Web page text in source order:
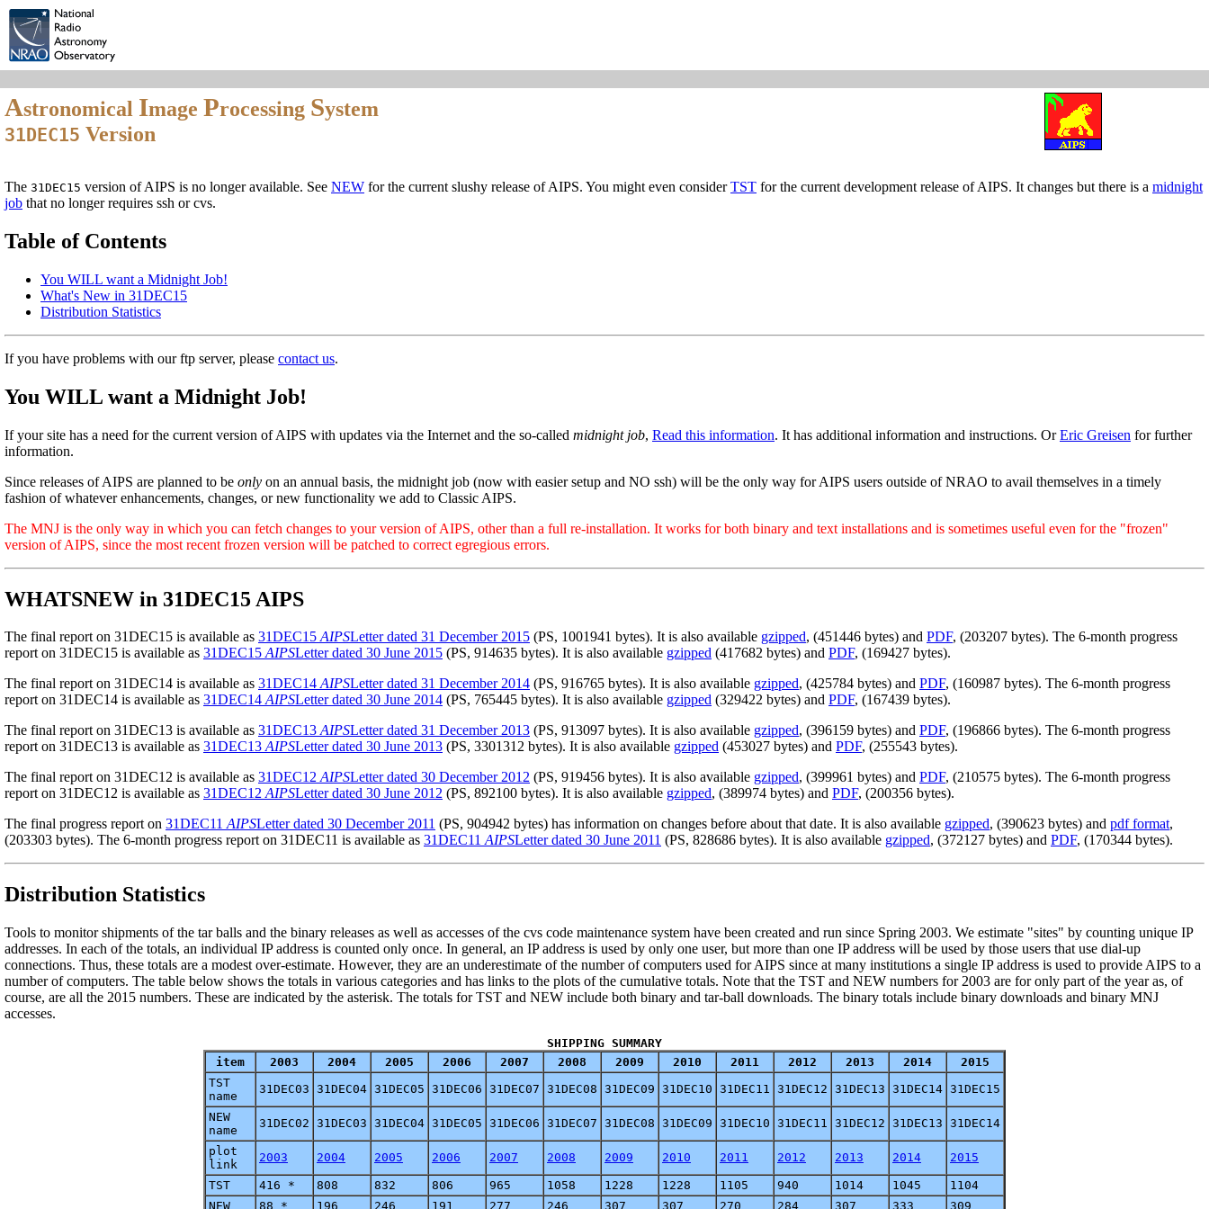
Astronomical Image Processing System
31DEC15 Version
The 31DEC15 version of AIPS is no longer available. See NEW for the current slushy release of AIPS. You might even considerTST for the current development release of AIPS. It changes but there is a midnight
job that no longer requires ssh or cvs.
Table of Contents
You WILL want a Midnight Job!
What's New in 31DEC15
Distribution Statistics
If you have problems with our ftp server, please contact us.
You WILL want a Midnight Job!
If your site has a need for the current version of AIPS with updates via the Internet and the so-called midnight job, Read this information. It has additional information and instructions. OrEric Greisen for further
information.
Since releases of AIPS are planned to be only on an annual basis, the midnight job (now with easier setup and NO ssh) will be the only way for AIPS users outside of NRAO to avail themselves in a timely
fashion of whatever enhancements, changes, or new functionality we add to Classic AIPS.
The MNJ is the only way in which you can fetch changes to your version of AIPS, other than a full re-installation. It works for both binary and text installations and is sometimes useful even for the "frozen"
version of AIPS, since the most recent frozen version will be patched to correct egregious errors.
WHATSNEW in 31DEC15 AIPS
The final report on 31DEC15 is available as 31DEC15AIPSLetter dated 31 December 2015 (PS, 1001941 bytes). It is also available gzipped, (451446 bytes) and PDF, (203207 bytes). The 6-month progress
report on 31DEC15 is available as 31DEC15AIPSLetter dated 30 June 2015 (PS, 914635 bytes). It is also available gzipped (417682 bytes) and PDF, (169427 bytes).
The final report on 31DEC14 is available as 31DEC14AIPSLetter dated 31 December 2014 (PS, 916765 bytes). It is also available gzipped, (425784 bytes) and PDF, (160987 bytes). The 6-month progress
report on 31DEC14 is available as 31DEC14AIPSLetter dated 30 June 2014 (PS, 765445 bytes). It is also available gzipped (329422 bytes) and PDF, (167439 bytes).
The final report on 31DEC13 is available as 31DEC13AIPSLetter dated 31 December 2013 (PS, 913097 bytes). It is also available gzipped, (396159 bytes) and PDF, (196866 bytes). The 6-month progress
report on 31DEC13 is available as 31DEC13AIPSLetter dated 30 June 2013 (PS, 3301312 bytes). It is also available gzipped (453027 bytes) and PDF, (255543 bytes).
The final report on 31DEC12 is available as 31DEC12AIPSLetter dated 30 December 2012 (PS, 919456 bytes). It is also available gzipped, (399961 bytes) and PDF, (210575 bytes). The 6-month progress
report on 31DEC12 is available as 31DEC12AIPSLetter dated 30 June 2012 (PS, 892100 bytes). It is also available gzipped, (389974 bytes) and PDF, (200356 bytes).
The final progress report on 31DEC11AIPSLetter dated 30 December 2011 (PS, 904942 bytes) has information on changes before about that date. It is also available gzipped, (390623 bytes) and pdf format,
(203303 bytes). The 6-month progress report on 31DEC11 is available as 31DEC11AIPSLetter dated 30 June 2011 (PS, 828686 bytes). It is also available gzipped, (372127 bytes) and PDF, (170344 bytes).
Distribution Statistics
Tools to monitor shipments of the tar balls and the binary releases as well as accesses of the cvs code maintenance system have been created and run since Spring 2003. We estimate "sites" by counting unique IP
addresses. In each of the totals, an individual IP address is counted only once. In general, an IP address is used by only one user, but more than one IP address will be used by those users that use dial-up
connections. Thus, these totals are a modest over-estimate. However, they are an underestimate of the number of computers used for AIPS since at many institutions a single IP address is used to provide AIPS to a
number of computers. The table below shows the totals in various categories and has links to the plots of the cumulative totals. Note that the TST and NEW numbers for 2003 are for only part of the year as, of
course, are all the 2015 numbers. These are indicated by the asterisk. The totals for TST and NEW include both binary and tar-ball downloads. The binary totals include binary downloads and binary MNJ
accesses.
SHIPPING SUMMARY
item
2003 2004 2005 2006 2007 2008 2009 2010 2011 2012 2013 2014
2015
TST
name
31DEC03 31DEC04 31DEC05 31DEC06 31DEC07 31DEC08 31DEC09 31DEC10 31DEC11 31DEC12 31DEC13 31DEC14 31DEC15
NEW
name
31DEC02 31DEC03 31DEC04 31DEC05 31DEC06 31DEC07 31DEC08 31DEC09 31DEC10 31DEC11 31DEC12 31DEC13 31DEC14
plot
link
2003 2004 2005 2006 2007 2008 2009 2010 2011 2012 2013 2014 2015
TST 416 * 808 832 806 965 1058 1228 1228 1105 940 1014 1045
1104
NEW
88 * 196 246 191 277 246 307 307 270 284 307 333 309